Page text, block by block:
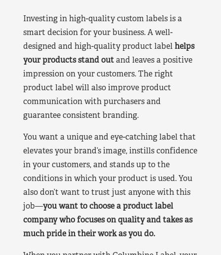
Investing in high-quality custom labels is a
smart decision for your business. A well-
designed and high-quality product labelhelps
your products stand outand leaves a positive
impression on your customers. The right
product label will also improve product
communication with purchasers and
guarantee consistent branding.
You want a unique and eye-catching label that
elevates your brand’s image, instills confidence
in your customers, and stands up to the
conditions in which your product is used. You
also don’t want to trust just anyone with this
job—you want to choose a product label
company who focuses on quality and takes as
much pride in their work as you do.